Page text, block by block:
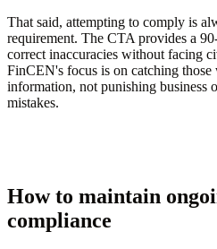
That said, attempting to comply is
requirement. The CTA provides a
correct inaccuracies without facing
FinCEN's focus is on catching
information, not punishing business
mistakes.
How to maintain
compliance